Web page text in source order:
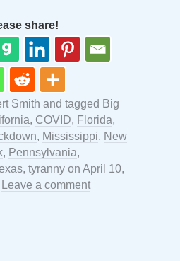
share!
Smith and tagged Big
, COVID, Florida,
, Mississippi, New
, Pennsylvania,
, tyranny on April 10,
Leave a comment